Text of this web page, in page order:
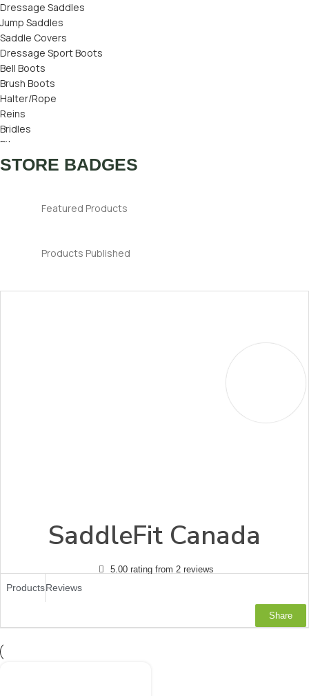
Dressage Saddles
Jump Saddles
Saddle Covers
Dressage Sport Boots
Bell Boots
Brush Boots
Halter/Rope
Reins
Bridles
Bits
Bridle Number
Ear Bonnets
STORE BADGES
Featured Products
Products Published
SaddleFit Canada
5.00 rating from 2 reviews
ProductsReviews
Share